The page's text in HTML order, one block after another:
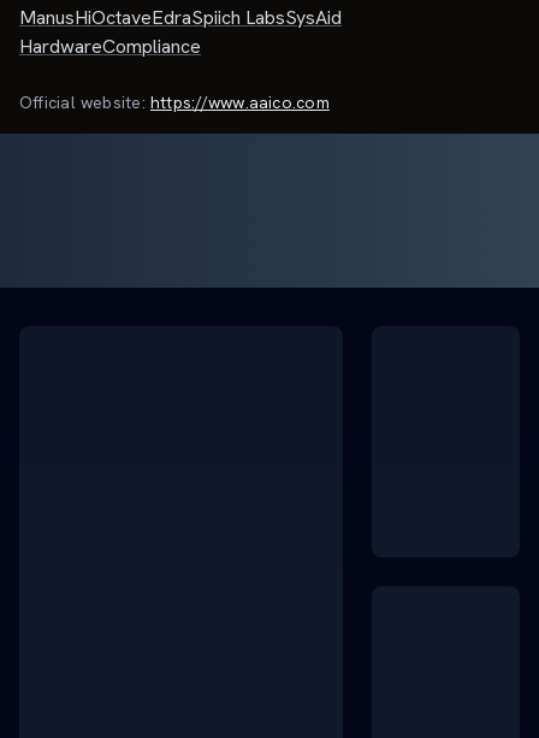
ManusHiOctaveEdraSpiich LabsSysAid
HardwareCompliance
Official website: https://www.aaico.com